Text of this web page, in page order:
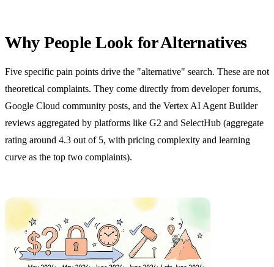
Why People Look for Alternatives
Five specific pain points drive the "alternative" search. These are not
theoretical complaints. They come directly from developer forums,
Google Cloud community posts, and the Vertex AI Agent Builder
reviews aggregated by platforms like G2 and SelectHub (aggregate
rating around 4.3 out of 5, with pricing complexity and learning
curve as the top two complaints).